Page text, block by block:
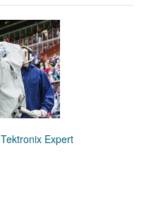
Tektronix Expert